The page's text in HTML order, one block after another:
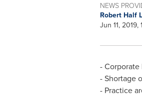
NEWS
Robert Half
Jun 11, 2019,
-
- Shortage
- Practice